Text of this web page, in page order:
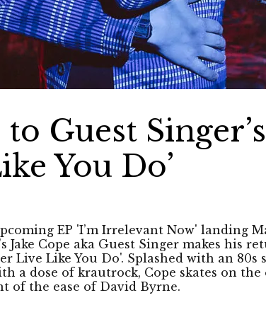
Guest
You Do’
EP 'I’m Irrelevant Now' landing
Jake Cope aka Guest Singer makes his
Live Like You Do'. Splashed with an 80s
a dose of krautrock, Cope skates on
of the ease of David Byrne.